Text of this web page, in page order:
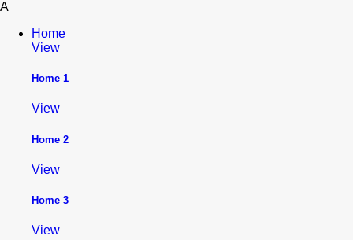
A
Home
View
Home 1
View
Home 2
View
Home 3
View